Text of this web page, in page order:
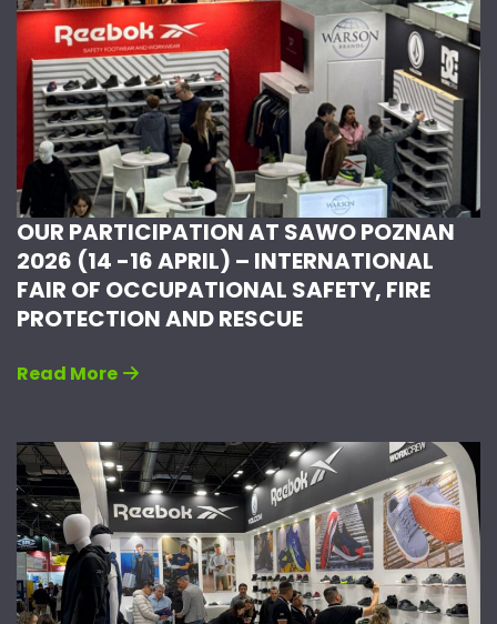
OUR PARTICIPATION AT SAWO POZNAN
2026 (14 -16 APRIL) – INTERNATIONAL
FAIR OF OCCUPATIONAL SAFETY, FIRE
PROTECTION AND RESCUE
Read More